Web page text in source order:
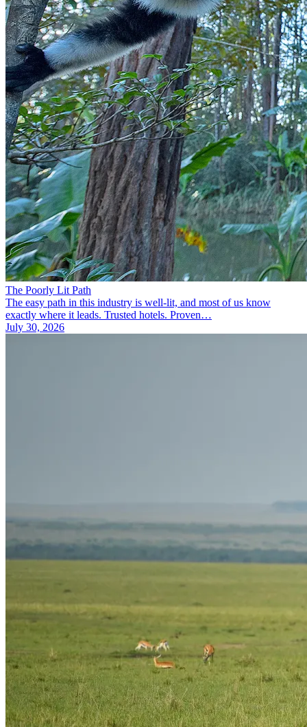
The Poorly Lit Path
The easy path in this industry is well-lit, and most of us know
exactly where it leads. Trusted hotels. Proven…
July 30, 2026